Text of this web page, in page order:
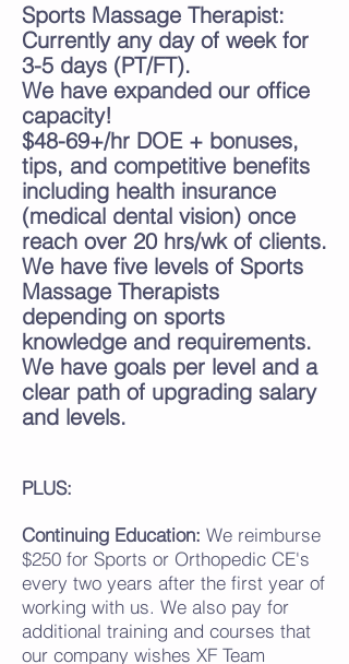
Sports Massage Therapist:
Currently any day of week for
3-5 days (PT/FT).
We have expanded our office
capacity!
$48-69+/hr DOE + bonuses,
tips, and competitive benefits
including health insurance
(medical dental vision) once
reach over 20 hrs/wk of clients.
We have five levels of Sports
Massage Therapists
depending on sports
knowledge and requirements.
We have goals per level and a
clear path of upgrading salary
and levels.
PLUS:
Continuing Education: We reimburse
$250 for Sports or Orthopedic CE's
every two years after the first year of
working with us. We also pay for
additional training and courses that
our company wishes XF Team